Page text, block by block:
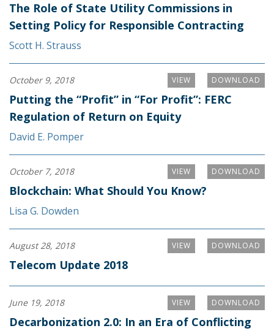
The Role of State Utility Commissions in
Setting Policy for Responsible Contracting
Scott H. Strauss
DOWNLOAD
VIEW
October 9, 2018
Putting the “Profit” in “For Profit”: FERC
Regulation of Return on Equity
David E. Pomper
DOWNLOAD
VIEW
October 7, 2018
Blockchain: What Should You Know?
Lisa G. Dowden
DOWNLOAD
VIEW
August 28, 2018
Telecom Update 2018
DOWNLOAD
VIEW
June 19, 2018
Decarbonization 2.0: In an Era of Conflicting